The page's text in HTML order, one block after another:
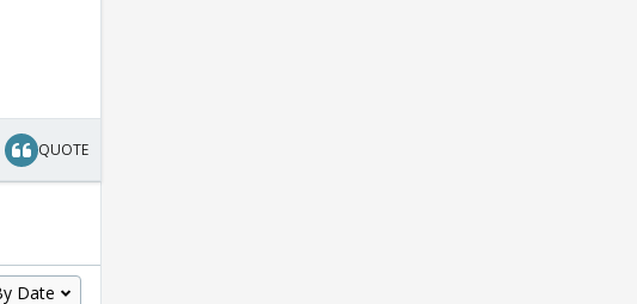
QUOTE